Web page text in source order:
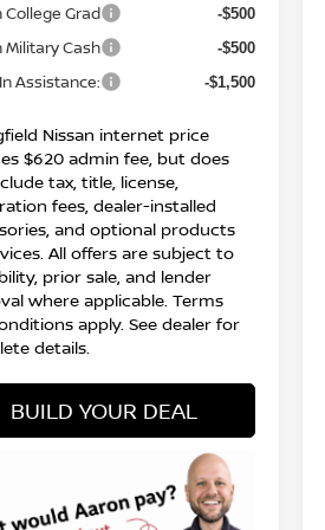
College Grad -$500
Military Cash -$500
Assistance: -$1,500
Nissan internet price
$620 admin fee, but does
tax, title, license,
fees, dealer-installed
and optional products
All offers are subject to
prior sale, and lender
where applicable. Terms
apply. See dealer for
details.
BUILD YOUR DEAL